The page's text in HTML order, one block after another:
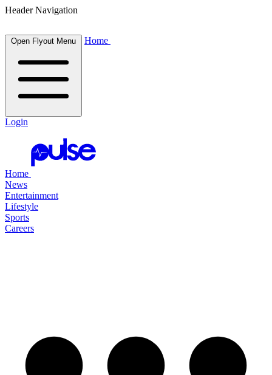
Header Navigation
Open Flyout Menu Home
Login
Home
News
Entertainment
Lifestyle
Sports
Careers